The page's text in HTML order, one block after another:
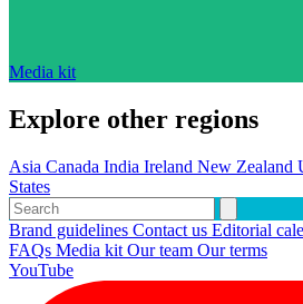
Media kit
Explore other regions
Asia Canada India Ireland New Zealand
States
Brand guidelines Contact us Editorial
FAQs Media kit Our team Our terms
YouTube